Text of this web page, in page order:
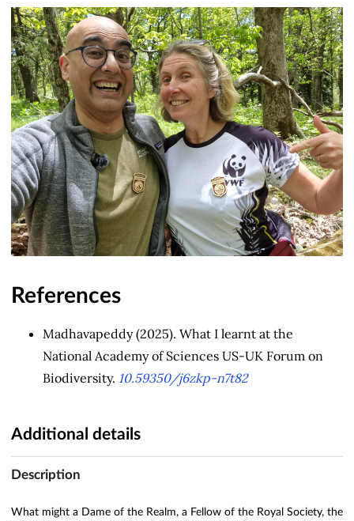
References
Madhavapeddy (2025). What I learnt at the
National Academy of Sciences US-UK Forum on
Biodiversity. 10.59350/j6zkp-n7t82
Additional details
Description
What might a Dame of the Realm, a Fellow of the Royal Society, the